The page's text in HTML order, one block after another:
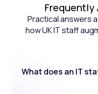
Frequently
Practical answers
how UK IT staff
What does an IT